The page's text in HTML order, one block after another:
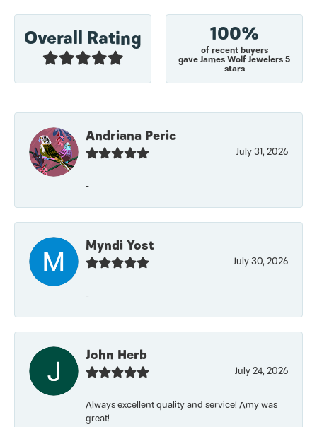
Overall Rating 100%
of recent buyers
gave James Wolf Jewelers 5
stars
Andriana Peric
July 31, 2026
-
Myndi Yost
July 30, 2026
-
John Herb
July 24, 2026
Always excellent quality and service! Amy was
great!